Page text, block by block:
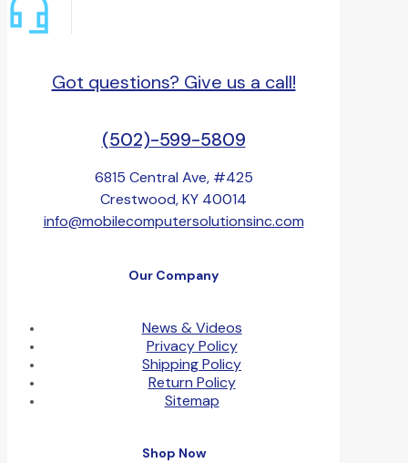
Got questions? Give us a call!
(502)-599-5809
6815 Central Ave, #425
Crestwood, KY 40014
info@mobilecomputersolutionsinc.com
Our Company
News & Videos
Privacy Policy
Shipping Policy
Return Policy
Sitemap
Shop Now